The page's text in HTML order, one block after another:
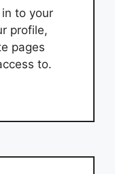
in to your
profile,
pages
to.